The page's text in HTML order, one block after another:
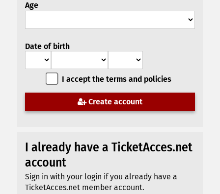
Age
Date of birth
I accept the terms and policies
Create account
I already have a TicketAcces.net
account
Sign in with your login if you already have a
TicketAcces.net member account.